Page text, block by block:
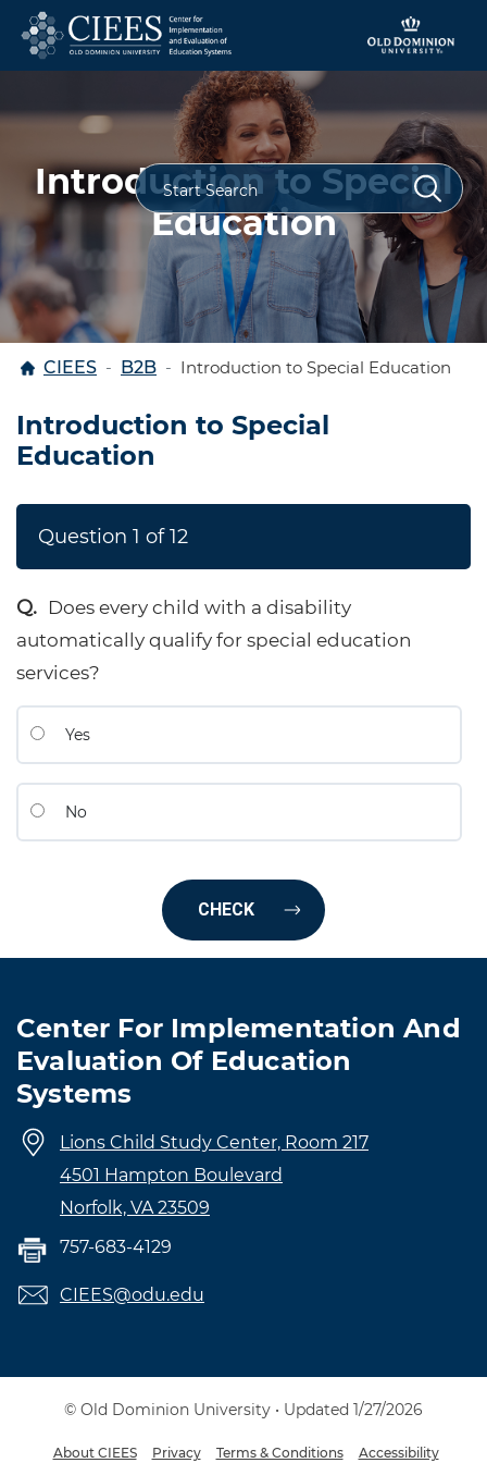
Skip to content
Introduction to Special
Education
Home
CIEES B2B Introduction to Special Education
Introduction to Special
Education
Question 1 of12
Does every child with a disability
automatically qualify for special education
services?
Yes
No
Center For Implementation And
Evaluation Of Education
Systems
Lions Child Study Center, Room 217
4501 Hampton Boulevard
Norfolk, VA 23509
757-683-4129
CIEES@odu.edu
© Old Dominion University • Updated 1/27/2026
About CIEES Privacy Terms & Conditions Accessibility